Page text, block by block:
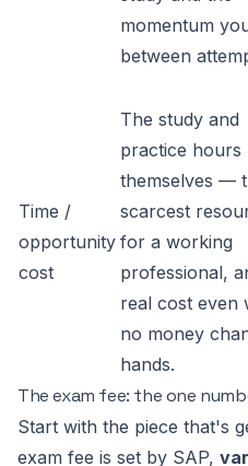
momentum
between
Time /
opportunity
cost
The study and
practice hours
themselves —
scarcest
for a working
professional,
real cost even
no money
hands.
The exam fee: the one
Start with the piece that's
exam fee is set by SAP,